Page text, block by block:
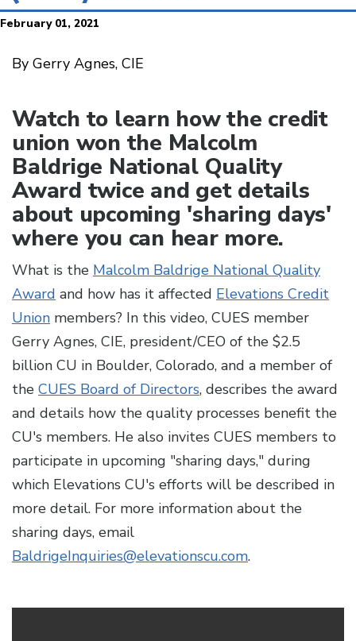
February 01, 2021
By Gerry Agnes, CIE
Watch to learn how the credit
union won the Malcolm
Baldrige National Quality
Award twice and get details
about upcoming 'sharing days'
where you can hear more.
What is the Malcolm Baldrige National Quality
Award and how has it affected Elevations Credit
Union members? In this video, CUES member
Gerry Agnes, CIE, president/CEO of the $2.5
billion CU in Boulder, Colorado, and a member of
the CUES Board of Directors, describes the award
and details how the quality processes benefit the
CU's members. He also invites CUES members to
participate in upcoming "sharing days," during
which Elevations CU's efforts will be described in
more detail. For more information about the
sharing days, email
BaldrigeInquiries@elevationscu.com.